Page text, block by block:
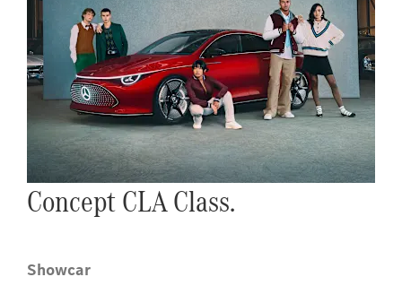
Concept CLA Class.
Showcar